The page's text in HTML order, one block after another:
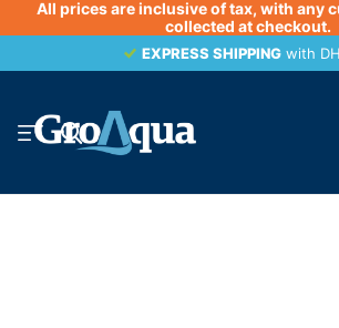
All prices are inclusive of tax, with any
collected at checkout.
EXPRESS SHIPPING with
EXPRESS SHIPPING